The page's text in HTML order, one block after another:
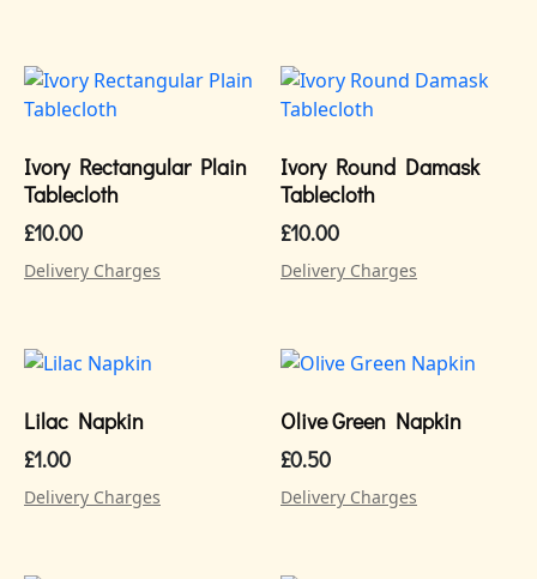
Ivory Rectangular Plain
Tablecloth
£10.00
Delivery Charges
Ivory Round Damask
Tablecloth
£10.00
Delivery Charges
Lilac Napkin
£1.00
Delivery Charges
Olive Green Napkin
£0.50
Delivery Charges